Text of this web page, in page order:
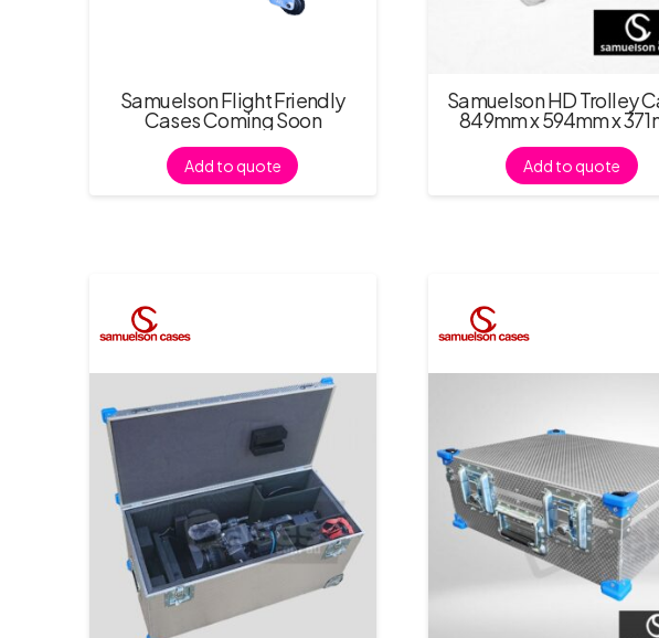
Samuelson Flight Friendly
Cases Coming Soon
Add to quote
Samuelson HD Trolley
849mm x 594mm x
Add to quote